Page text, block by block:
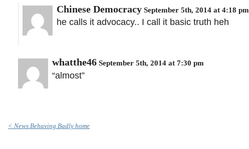
Chinese Democracy September 5th, 2014 at 4:18 pm
he calls it advocacy.. I call it basic truth heh
whatthe46 September 5th, 2014 at 7:30 pm
“almost”
< News Behaving Badly home